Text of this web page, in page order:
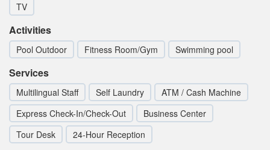
TV
Activities
Pool Outdoor Fitness Room/Gym Swimming pool
Services
Multilingual Staff Self Laundry
ATM / Cash Machine
Express Check-In/Check-Out
Business Center
Tour Desk
24-Hour Reception